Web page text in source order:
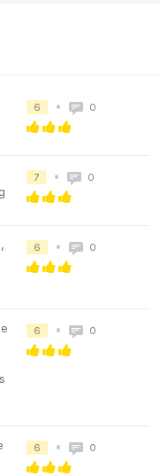
6 • 0
7 • 0
6 • 0
6 • 0
6 • 0